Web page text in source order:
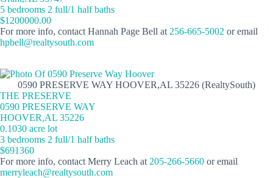
5 bedrooms 2 full/1 half baths
$1200000.00
For more info, contact Hannah Page Bell at 256-665-5002 or email
hpbell@realtysouth.com
0590 PRESERVE WAY HOOVER,AL 35226 (RealtySouth)
THE PRESERVE
0590 PRESERVE WAY
HOOVER,AL 35226
0.1030 acre lot
3 bedrooms 2 full/1 half baths
$691360
For more info, contact Merry Leach at 205-266-5660 or email
merryleach@realtysouth.com